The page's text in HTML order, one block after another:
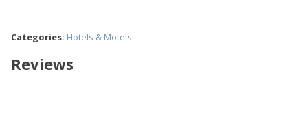
Categories: Hotels & Motels
Reviews